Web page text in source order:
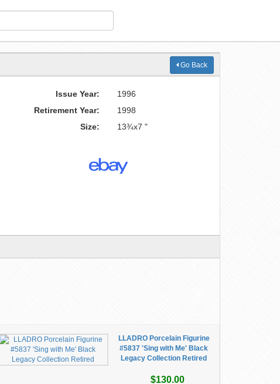
Go Back
Issue Year:
1996
Retirement Year:
1998
Size: 13¾x7 "
LLADRO Porcelain Figurine
#5837 'Sing with Me' Black
Legacy Collection Retired
$130.00